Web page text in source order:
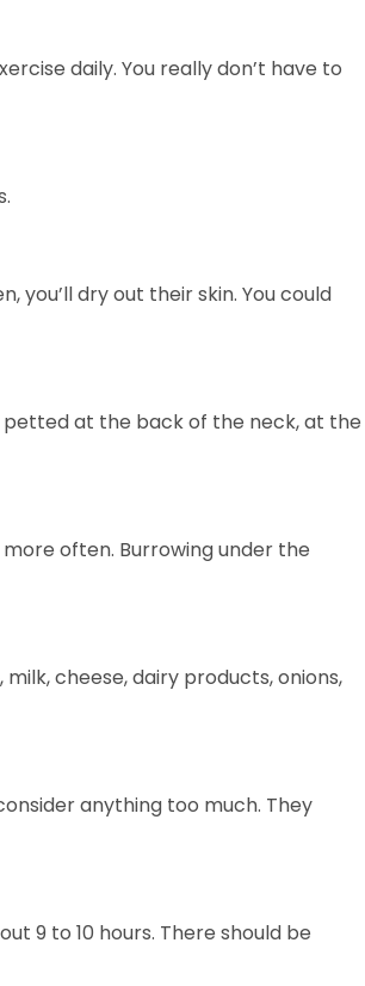
daily. You really don’t have to
you’ll dry out their skin. You could
petted at the back of the neck, at the
often. Burrowing under the
cheese, dairy products, onions,
anything too much. They
9 to 10 hours. There should be